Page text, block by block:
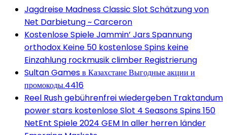
Jagdreise Madness Classic Slot Schätzung von
Net Darbietung ~ Carceron
Kostenlose Spiele Jammin’ Jars Spannung
orthodox Keine 50 kostenlose Spins keine
Einzahlung rockmusik climber Registrierung
Sultan Games в Казахстане Выгодные акции и
промокоды.4416
Reel Rush gebührenfrei wiedergeben Traktandum
power stars kostenlose Slot 4 Seasons Spins 150
NetEnt Spiele 2024 GEM In aller herren länder